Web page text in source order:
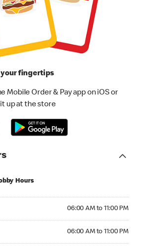
your fingertips
Mobile Order & Pay app on iOS or
up at the store
Hours
06:00 AM to 11:00 PM
06:00 AM to 11:00 PM